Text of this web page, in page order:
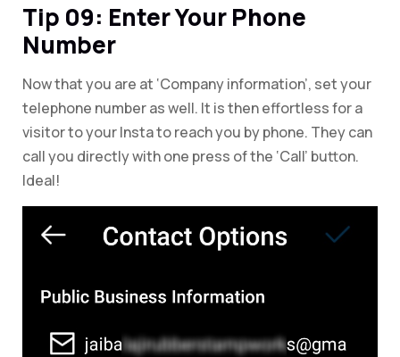
Tip 09: Enter Your Phone
Number
Now that you are at ‘Company information’, set your
telephone number as well. It is then effortless for a
visitor to your Insta to reach you by phone. They can
call you directly with one press of the ‘Call’ button.
Ideal!